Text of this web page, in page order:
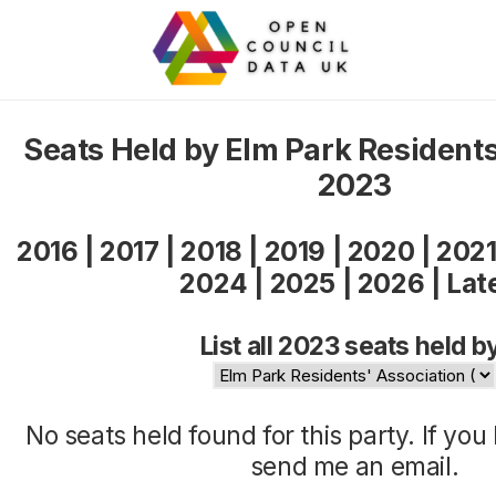
Seats Held by Elm Park
2023
2016 2017 2018 2019 2020
2021
2024
2025 2026
List all 2023 seats held
No seats held found for this party. If
send me an email.